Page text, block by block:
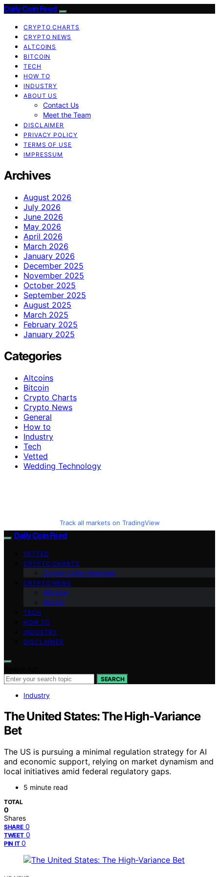
Daily Coin Feed
CRYPTO CHARTS
CRYPTO NEWS
ALTCOINS
BITCOIN
TECH
HOW TO
INDUSTRY
ABOUT US
Contact Us
Meet the Team
DISCLAIMER
PRIVACY POLICY
TERMS OF USE
IMPRESSUM
Archives
August 2026
July 2026
June 2026
May 2026
April 2026
March 2026
January 2026
December 2025
November 2025
October 2025
September 2025
August 2025
March 2025
February 2025
January 2025
Categories
Altcoins
Bitcoin
Crypto Charts
Crypto News
General
How to
Industry
Tech
Vetted
Wedding Technology
Track all markets on TradingView
Daily Coin Feed
VETTED
CRYPTO CHARTS
Crypto Coins Heatmap
CRYPTO NEWS
Altcoins
Bitcoin
TECH
HOW TO
INDUSTRY
DISCLAIMER
SEARCH
Industry
The United States: The High-Variance
Bet
The US is pursuing a minimal regulation strategy for AI
and economic support, relying on market dynamism and
local initiatives amid federal regulatory gaps.
5 minute read
TOTAL
0
Shares
SHARE 0
TWEET 0
PIN IT 0